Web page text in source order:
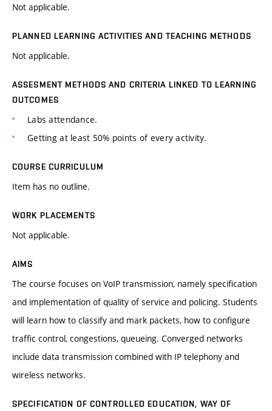
Not applicable.
PLANNED LEARNING ACTIVITIES AND TEACHING METHODS
Not applicable.
ASSESMENT METHODS AND CRITERIA LINKED TO LEARNING
OUTCOMES
Labs attendance.
Getting at least 50% points of every activity.
COURSE CURRICULUM
Item has no outline.
WORK PLACEMENTS
Not applicable.
AIMS
The course focuses on VoIP transmission, namely specification
and implementation of quality of service and policing. Students
will learn how to classify and mark packets, how to configure
traffic control, congestions, queueing. Converged networks
include data transmission combined with IP telephony and
wireless networks.
SPECIFICATION OF CONTROLLED EDUCATION, WAY OF